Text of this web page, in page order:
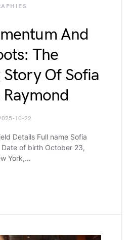
And
The
Story Of Sofia
10-22
Details Full name Sofia
Date of birth October 23,
York,…